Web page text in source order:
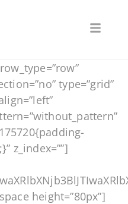
type=”grid”
z_index=””]
height=”80px”]